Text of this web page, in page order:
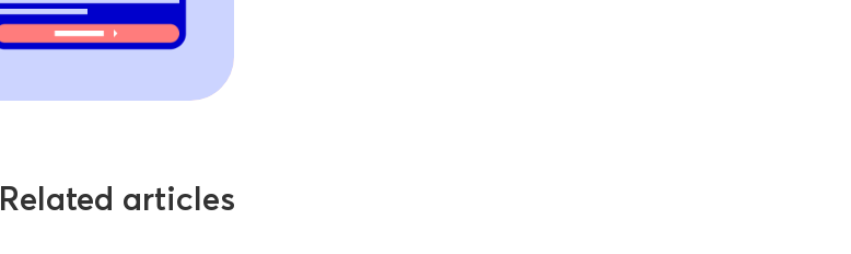
Related articles